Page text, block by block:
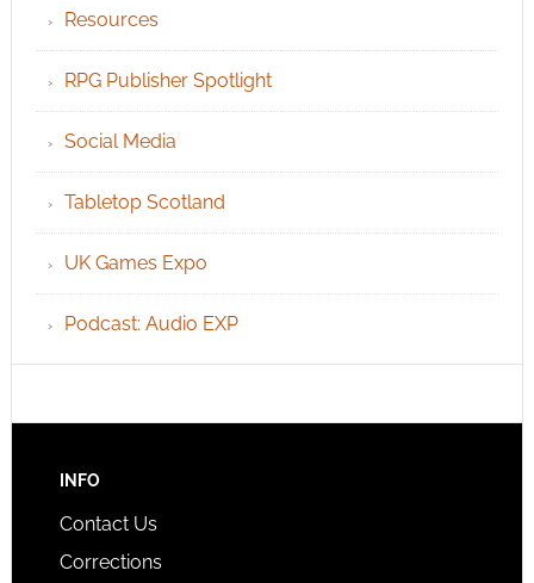
Resources
RPG Publisher Spotlight
Social Media
Tabletop Scotland
UK Games Expo
Podcast: Audio EXP
INFO
Contact Us
Corrections